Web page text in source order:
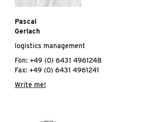
Pascal
Gerlach
logistics management
Fon: +49 (0) 6431 4961248
Fax: +49 (0) 6431 4961241
Write me!